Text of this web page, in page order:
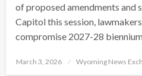
of proposed amendments and
Capitol this session,
compromise 2027-28
Posted
March 3, 2026 Wyoming News